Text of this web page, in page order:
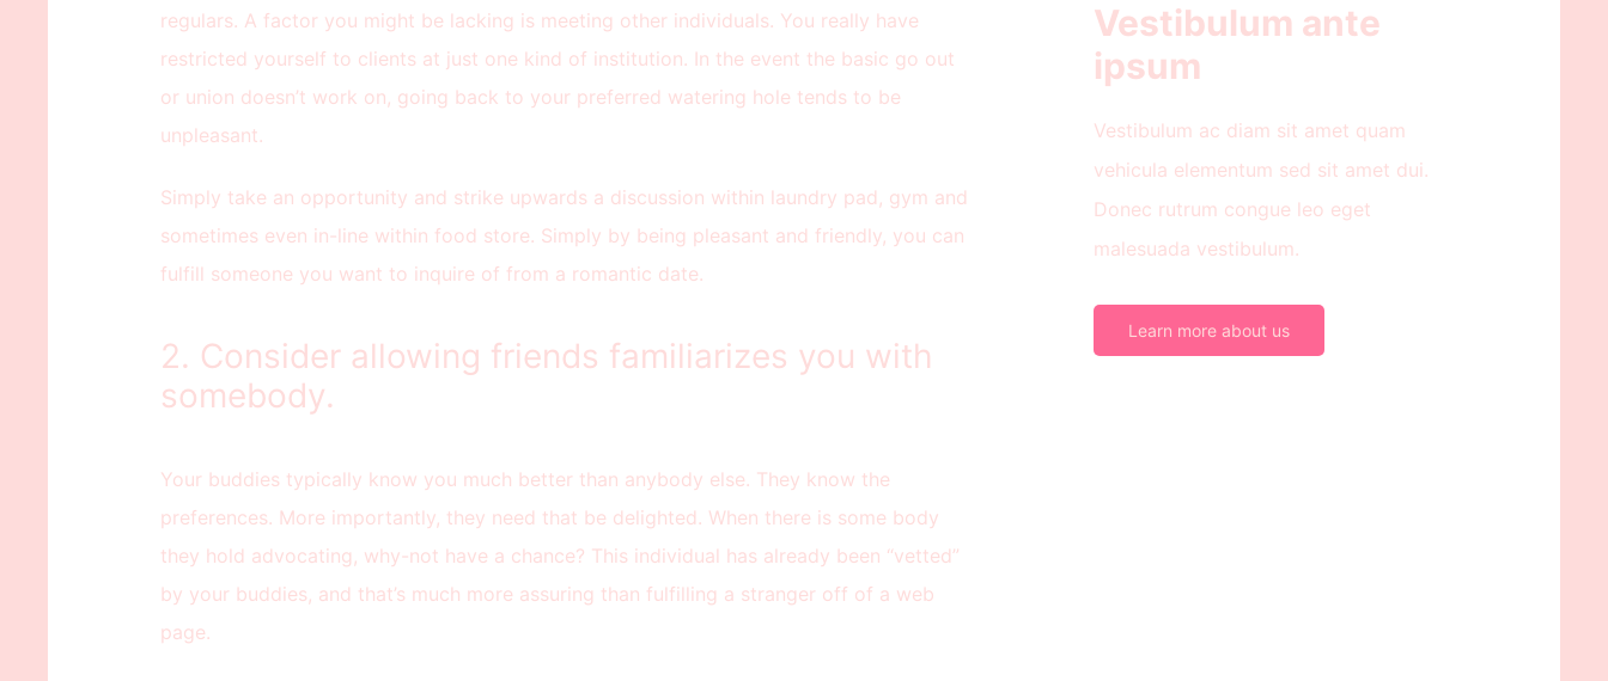
regulars. A factor you might be lacking is meeting other individuals. You really have
restricted yourself to clients at just one kind of institution. In the event the basic go out
or union doesn’t work on, going back to your preferred watering hole tends to be
unpleasant.
Simply take an opportunity and strike upwards a discussion within laundry pad, gym and
sometimes even in-line within food store. Simply by being pleasant and friendly, you can
fulfill someone you want to inquire of from a romantic date.
2. Consider allowing friends familiarizes you with
somebody.
Your buddies typically know you much better than anybody else. They know the
preferences. More importantly, they need that be delighted. When there is some body
they hold advocating, why-not have a chance? This individual has already been “vetted”
by your buddies, and that’s much more assuring than fulfilling a stranger off of a web
page.
Vestibulum ante
ipsum
Vestibulum ac diam sit amet quam
vehicula elementum sed sit amet dui.
Donec rutrum congue leo eget
malesuada vestibulum.
Learn more about us